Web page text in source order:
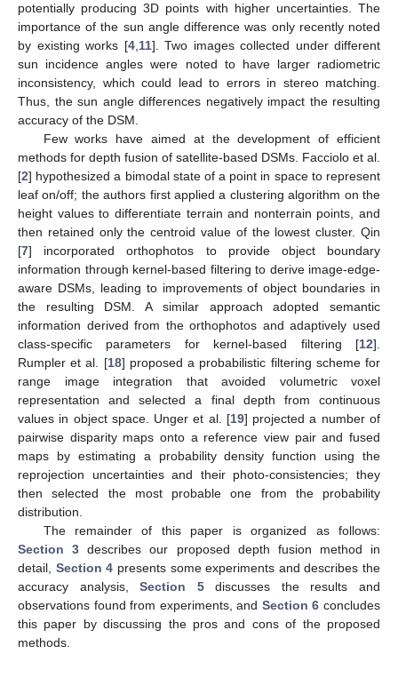
potentially producing 3D points with higher uncertainties. The
importance of the sun angle difference was only recently noted
by existing works [4, 11]. Two images collected under different
sun incidence angles were noted to have larger radiometric
inconsistency, which could lead to errors in stereo matching.
Thus, the sun angle differences negatively impact the resulting
accuracy of the DSM.
Few works have aimed at the development of efficient
methods for depth fusion of satellite-based DSMs. Facciolo et al.
[2] hypothesized a bimodal state of a point in space to represent
leaf on/off; the authors first applied a clustering algorithm on the
height values to differentiate terrain and nonterrain points, and
then retained only the centroid value of the lowest cluster. Qin
[7] incorporated orthophotos to provide object boundary
information through kernel-based filtering to derive image-edge-
aware DSMs, leading to improvements of object boundaries in
the resulting DSM. A similar approach adopted semantic
information derived from the orthophotos and adaptively used
class-specific parameters for kernel-based filtering [12].
Rumpler et al. [18] proposed a probabilistic filtering scheme for
range image integration that avoided volumetric voxel
representation and selected a final depth from continuous
values in object space. Unger et al. [19] projected a number of
pairwise disparity maps onto a reference view pair and fused
maps by estimating a probability density function using the
reprojection uncertainties and their photo-consistencies; they
then selected the most probable one from the probability
distribution.
The remainder of this paper is organized as follows:
Section 3 describes our proposed depth fusion method in
detail, Section 4 presents some experiments and describes the
accuracy analysis,Section 5discusses the results and
observations found from experiments, and Section 6 concludes
this paper by discussing the pros and cons of the proposed
methods.